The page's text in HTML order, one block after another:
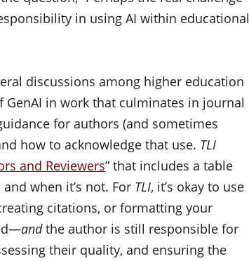
in using AI within educational
discussions among higher education
in work that culminates in journal
for authors (and sometimes
how to acknowledge that use. TLI
and Reviewers” that includes a table
when it’s not. For TLI, it’s okay to use
citations, or formatting your
andthe author is still responsible for
their quality, and ensuring the